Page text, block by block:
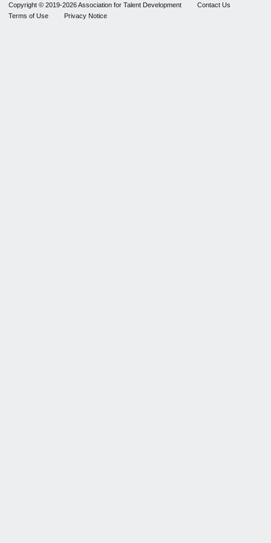
Copyright © 2019-2026 Association for Talent Development
Contact Us
Terms of Use
Privacy Notice